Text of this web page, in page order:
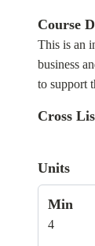
Course
This is an
business
to support
Cross
Units
Min
4